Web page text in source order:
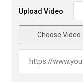
Upload Video
Choose Video